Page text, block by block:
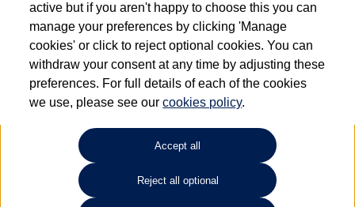
Dependent on source, some Volkswagen Used Cars and Volkswagen Approved Used
Cars may have had multiple users as part of a fleet and/or be ex-business use. In order
to meet the strict Volkswagen Approved Used programme requirements, vehicles
have to meet exacting standards. ¶
Battery capacity, range and power in electric vehicles reduce over time, with use.
Where these figures are stated, they are new car data for comparison purposes only.
will not reflect used vehicle performance in the real world. ~
active but if you aren't happy to choose this you can
manage your preferences by clicking 'Manage
cookies' or click to reject optional cookies. You can
withdraw your consent at any time by adjusting these
preferences. For full details of each of the cookies
we use, please see ourcookies policy.
Accept all
Reject all optional